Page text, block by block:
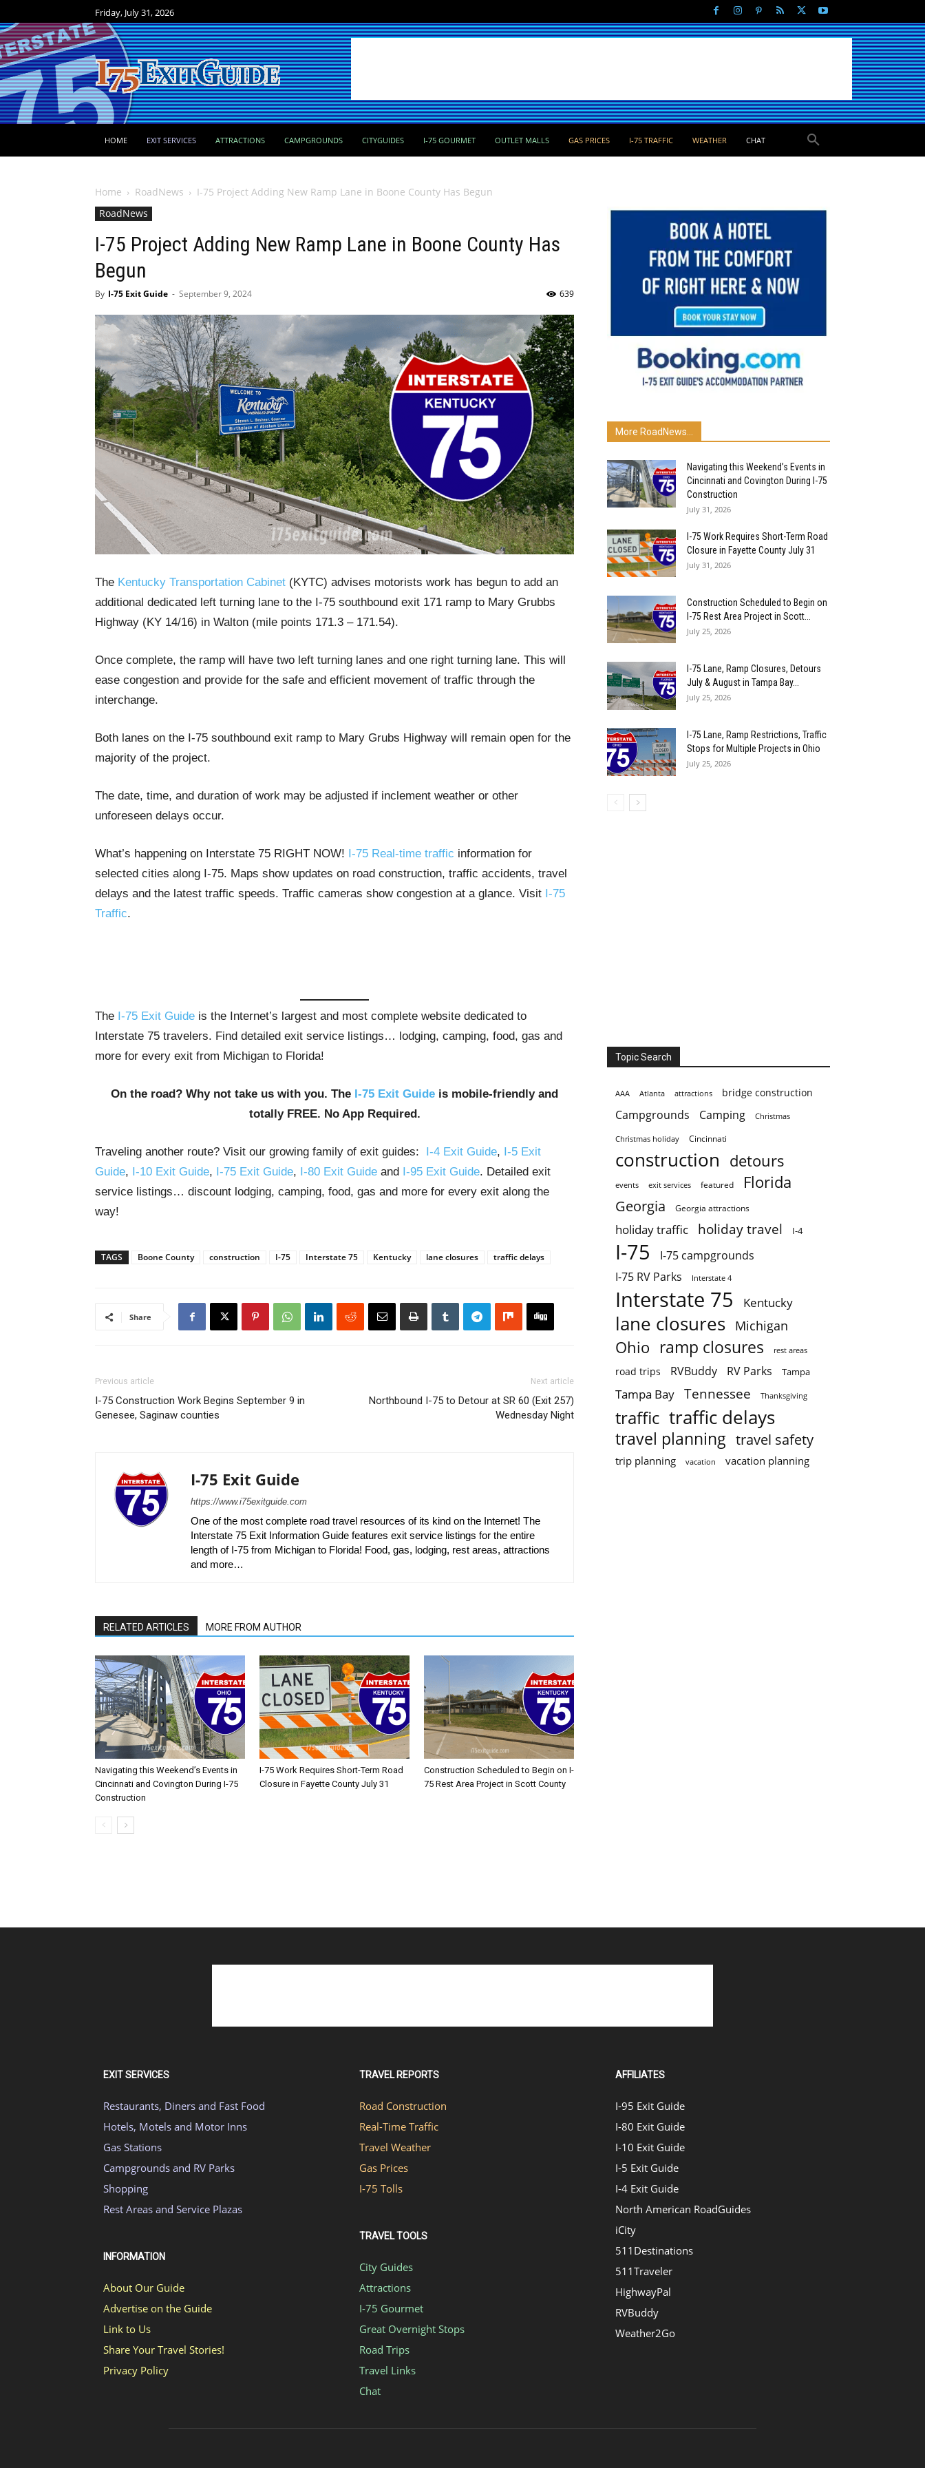
Friday, July 31, 2026
HOME EXIT SERVICES ATTRACTIONS CAMPGROUNDS CITYGUIDES I-75 GOURMET OUTLET MALLS GAS PRICES I-75 TRAFFIC WEATHER CHAT
Home RoadNews
I-75 Project Adding New Ramp Lane in Boone County Has Begun
RoadNews
I-75 Project Adding New Ramp Lane in Boone County Has
Begun
By I-75 Exit Guide - September 9, 2024 639
The Kentucky Transportation Cabinet (KYTC) advises motorists work has begun to add an
additional dedicated left turning lane to the I-75 southbound exit 171 ramp to Mary Grubbs
Highway (KY 14/16) in Walton (mile points 171.3 – 171.54).
Once complete, the ramp will have two left turning lanes and one right turning lane. This will
ease congestion and provide for the safe and efficient movement of traffic through the
interchange.
Both lanes on the I-75 southbound exit ramp to Mary Grubs Highway will remain open for the
majority of the project.
The date, time, and duration of work may be adjusted if inclement weather or other
unforeseen delays occur.
What’s happening on Interstate 75 RIGHT NOW! I-75 Real-time traffic information for
selected cities along I-75. Maps show updates on road construction, traffic accidents, travel
delays and the latest traffic speeds. Traffic cameras show congestion at a glance. Visit I-75
Traffic.
The I-75 Exit Guide is the Internet’s largest and most complete website dedicated to
Interstate 75 travelers. Find detailed exit service listings… lodging, camping, food, gas and
more for every exit from Michigan to Florida!
On the road? Why not take us with you. The I-75 Exit Guide is mobile-friendly and
totally FREE. No App Required.
Traveling another route? Visit our growing family of exit guides: I-4 Exit Guide, I-5 Exit
Guide, I-10 Exit Guide, I-75 Exit Guide, I-80 Exit Guide and I-95 Exit Guide. Detailed exit
service listings… discount lodging, camping, food, gas and more for every exit along the
way!
TAGS Boone County construction I-75 Interstate 75 Kentucky lane closures traffic delays
Share
Previous article
I-75 Construction Work Begins September 9 in
Genesee, Saginaw counties
Next article
Northbound I-75 to Detour at SR 60 (Exit 257)
Wednesday Night
I-75 Exit Guide
https://www.i75exitguide.com
One of the most complete road travel resources of its kind on the Internet! The
Interstate 75 Exit Information Guide features exit service listings for the entire
length of I-75 from Michigan to Florida! Food, gas, lodging, rest areas, attractions
and more…
RELATED ARTICLES MORE FROM AUTHOR
Navigating this Weekend’s Events in
Cincinnati and Covington During I-75
Construction
I-75 Work Requires Short-Term Road
Closure in Fayette County July 31
Construction Scheduled to Begin on I-
75 Rest Area Project in Scott County
More RoadNews...
Navigating this Weekend’s Events in
Cincinnati and Covington During I-75
Construction
July 31, 2026
I-75 Work Requires Short-Term Road
Closure in Fayette County July 31
July 31, 2026
Construction Scheduled to Begin on
I-75 Rest Area Project in Scott...
July 25, 2026
I-75 Lane, Ramp Closures, Detours
July & August in Tampa Bay...
July 25, 2026
I-75 Lane, Ramp Restrictions, Traffic
Stops for Multiple Projects in Ohio
July 25, 2026
Topic Search
AAA Atlanta attractions bridge construction
Campgrounds Camping Christmas
Christmas holiday Cincinnati
construction detours
events exit services featured Florida
Georgia Georgia attractions
holiday traffic holiday travel I-4
I-75
I-75 campgrounds
I-75 RV Parks
Interstate 4
Interstate 75 Kentucky
lane closures Michigan
Ohio ramp closures rest areas
road trips RVBuddy RV Parks Tampa
Tampa Bay Tennessee Thanksgiving
traffic traffic delays
travel planning travel safety
trip planning vacation vacation planning
EXIT SERVICES
Restaurants, Diners and Fast Food
Hotels, Motels and Motor Inns
Gas Stations
Campgrounds and RV Parks
Shopping
Rest Areas and Service Plazas
INFORMATION
About Our Guide
Advertise on the Guide
Link to Us
Share Your Travel Stories!
Privacy Policy
TRAVEL REPORTS
Road Construction
Real-Time Traffic
Travel Weather
Gas Prices
I-75 Tolls
TRAVEL TOOLS
City Guides
Attractions
I-75 Gourmet
Great Overnight Stops
Road Trips
Travel Links
Chat
AFFILIATES
I-95 Exit Guide
I-80 Exit Guide
I-10 Exit Guide
I-5 Exit Guide
I-4 Exit Guide
North American RoadGuides
iCity
511Destinations
511Traveler
HighwayPal
RVBuddy
Weather2Go